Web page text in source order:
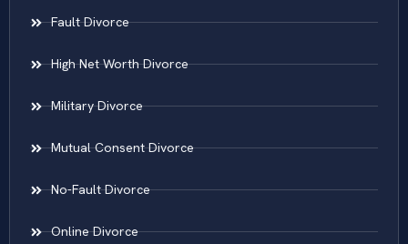
Fault Divorce
High Net Worth Divorce
Military Divorce
Mutual Consent Divorce
No-Fault Divorce
Online Divorce